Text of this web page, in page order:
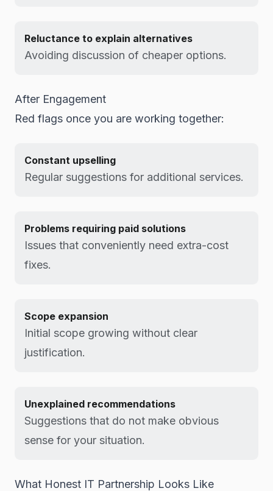
Reluctance to explain alternatives
Avoiding discussion of cheaper options.
After Engagement
Red flags once you are working together:
Constant upselling
Regular suggestions for additional services.
Problems requiring paid solutions
Issues that conveniently need extra-cost
fixes.
Scope expansion
Initial scope growing without clear
justification.
Unexplained recommendations
Suggestions that do not make obvious
sense for your situation.
What Honest IT Partnership Looks Like